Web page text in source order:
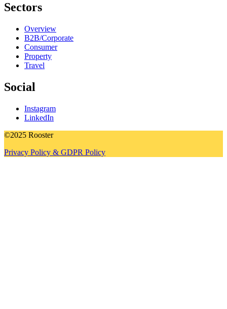
Sectors
Overview
B2B/Corporate
Consumer
Property
Travel
Social
Instagram
LinkedIn
©2025 Rooster
Privacy Policy & GDPR Policy